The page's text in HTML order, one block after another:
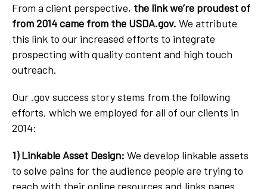
From a client perspective, the link we’re proudest of
from 2014 came from the USDA.gov. We attribute
this link to our increased efforts to integrate
prospecting with quality content and high touch
outreach.
Our .gov success story stems from the following
efforts, which we employed for all of our clients in
2014:
1) Linkable Asset Design: We develop linkable assets
to solve pains for the audience people are trying to
reach with their online resources and links pages.